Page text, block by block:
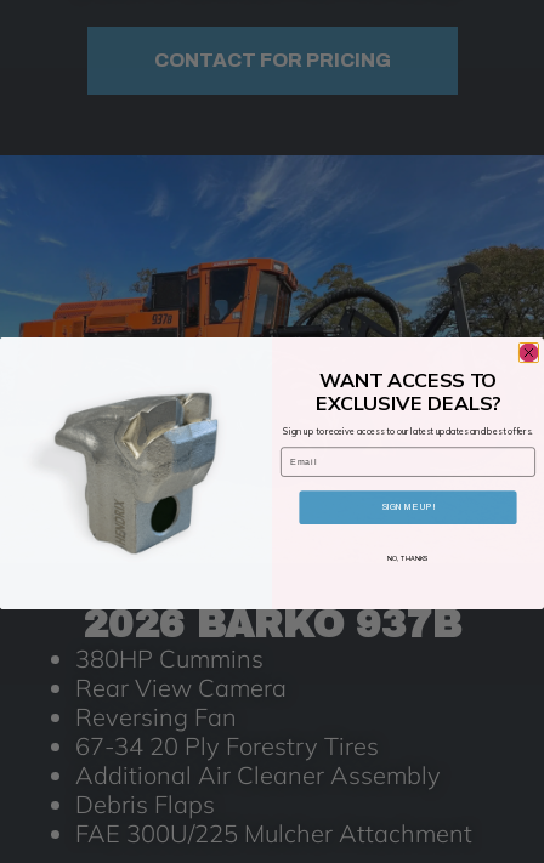
CONTACT FOR PRICING
2026 BARKO 937B
380HP Cummins
Rear View Camera
Reversing Fan
67-34 20 Ply Forestry Tires
Additional Air Cleaner Assembly
Debris Flaps
FAE 300U/225 Mulcher Attachment
WANT ACCESS TO
EXCLUSIVE DEALS?
Sign up to receive access to our latest updates and best offers.
Email
SIGN ME UP!
NO, THANKS